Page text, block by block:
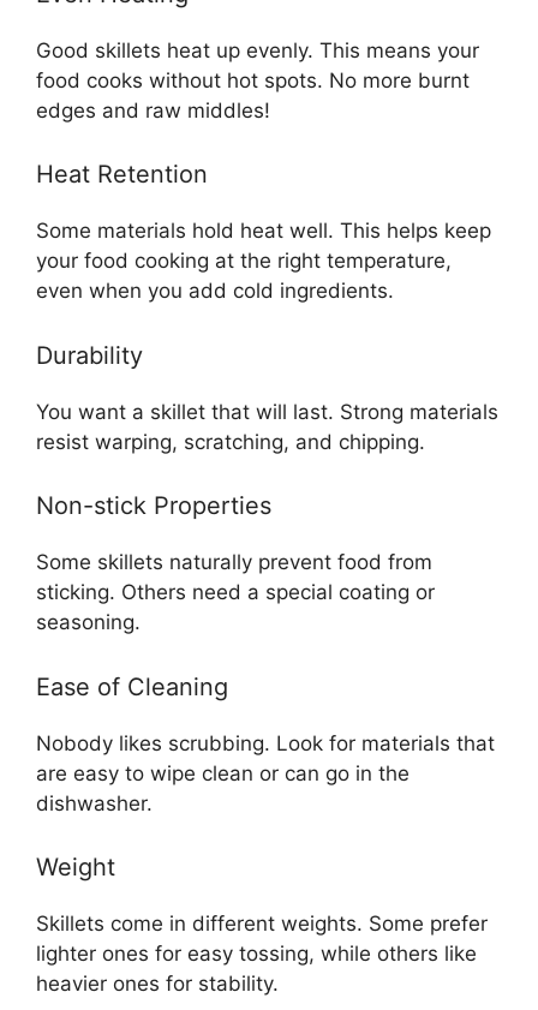
Good skillets heat up evenly. This means your
food cooks without hot spots. No more burnt
edges and raw middles!
Heat Retention
Some materials hold heat well. This helps keep
your food cooking at the right temperature,
even when you add cold ingredients.
Durability
You want a skillet that will last. Strong materials
resist warping, scratching, and chipping.
Non-stick Properties
Some skillets naturally prevent food from
sticking. Others need a special coating or
seasoning.
Ease of Cleaning
Nobody likes scrubbing. Look for materials that
are easy to wipe clean or can go in the
dishwasher.
Weight
Skillets come in different weights. Some prefer
lighter ones for easy tossing, while others like
heavier ones for stability.